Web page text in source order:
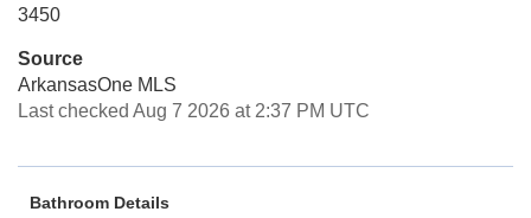
3450
Source
ArkansasOne MLS
Last checked Aug 7 2026 at 2:37 PM UTC
Bathroom Details